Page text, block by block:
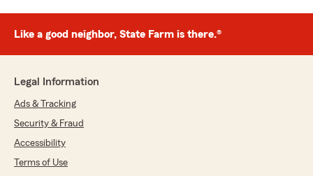
Like a good neighbor, State Farm is there.®
Legal Information
Ads & Tracking
Security & Fraud
Accessibility
Terms of Use